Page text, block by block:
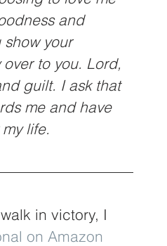
and
show your
to you. Lord,
guilt. I ask that
me and have
life.
in victory, I
on Amazon